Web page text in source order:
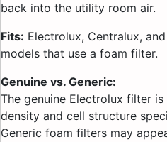
back into the utility room air.
Fits: Electrolux, Centralux,
models that use a foam filter.
Genuine vs. Generic:
The genuine Electrolux filter
density and cell structure
Generic foam filters may